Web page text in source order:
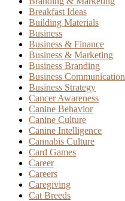
Breakfast Ideas
Building Materials
Business
Business & Finance
Business & Marketing
Business Branding
Business Communication
Business Strategy
Cancer Awareness
Canine Behavior
Canine Culture
Canine Intelligence
Cannabis Culture
Card Games
Career
Careers
Caregiving
Cat Breeds